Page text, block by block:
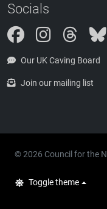
Socials
Instagram
Our UK Caving Board
Join our mailing list
© 2026 Council for the
Toggle theme